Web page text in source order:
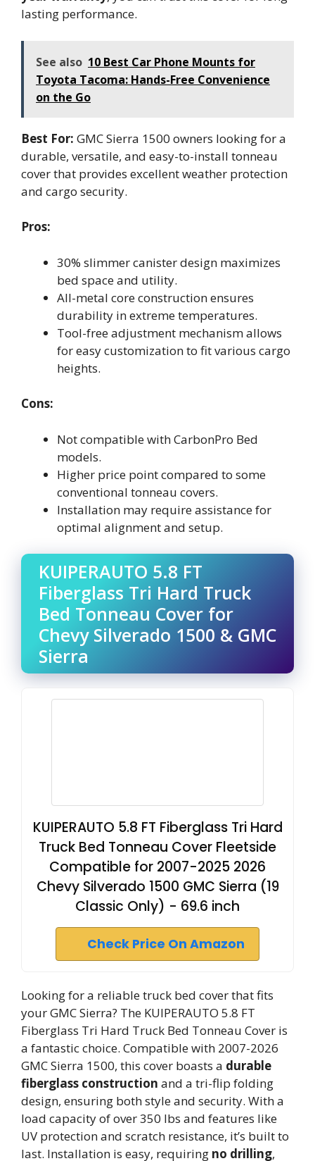
lasting performance.
See also 10 Best Car Phone Mounts for
Toyota Tacoma: Hands-Free Convenience
on the Go
Best For: GMC Sierra 1500 owners looking for a
durable, versatile, and easy-to-install tonneau
cover that provides excellent weather protection
and cargo security.
Pros:
30% slimmer canister design maximizes
bed space and utility.
All-metal core construction ensures
durability in extreme temperatures.
Tool-free adjustment mechanism allows
for easy customization to fit various cargo
heights.
Cons:
Not compatible with CarbonPro Bed
models.
Higher price point compared to some
conventional tonneau covers.
Installation may require assistance for
optimal alignment and setup.
KUIPERAUTO 5.8 FT
Fiberglass Tri Hard Truck
Bed Tonneau Cover for
Chevy Silverado 1500 & GMC
Sierra
KUIPERAUTO 5.8 FT Fiberglass Tri Hard
Truck Bed Tonneau Cover Fleetside
Compatible for 2007-2025 2026
Chevy Silverado 1500 GMC Sierra (19
Classic Only) - 69.6 inch
Check Price On Amazon
Looking for a reliable truck bed cover that fits
your GMC Sierra? The KUIPERAUTO 5.8 FT
Fiberglass Tri Hard Truck Bed Tonneau Cover is
a fantastic choice. Compatible with 2007-2026
GMC Sierra 1500, this cover boasts a durable
fiberglass construction and a tri-flip folding
design, ensuring both style and security. With a
load capacity of over 350 lbs and features like
UV protection and scratch resistance, it’s built to
last. Installation is easy, requiring no drilling,